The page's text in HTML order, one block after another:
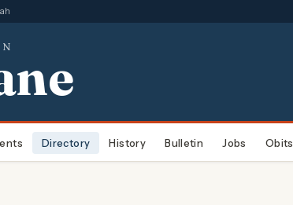
Directory History Bulletin Jobs Obits